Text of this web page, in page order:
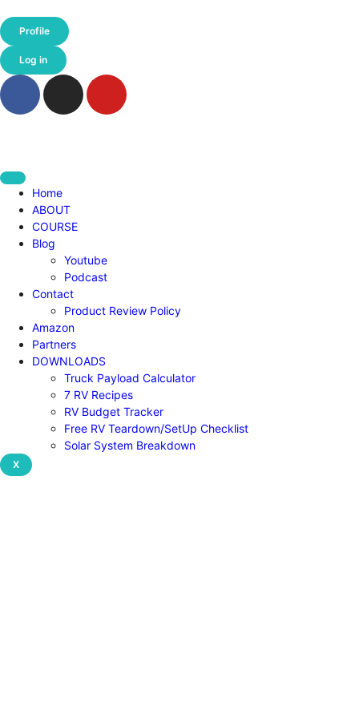
Profile
Log in
Home
ABOUT
COURSE
Blog
Youtube
Podcast
Contact
Product Review Policy
Amazon
Partners
DOWNLOADS
Truck Payload Calculator
7 RV Recipes
RV Budget Tracker
Free RV Teardown/SetUp Checklist
Solar System Breakdown
X